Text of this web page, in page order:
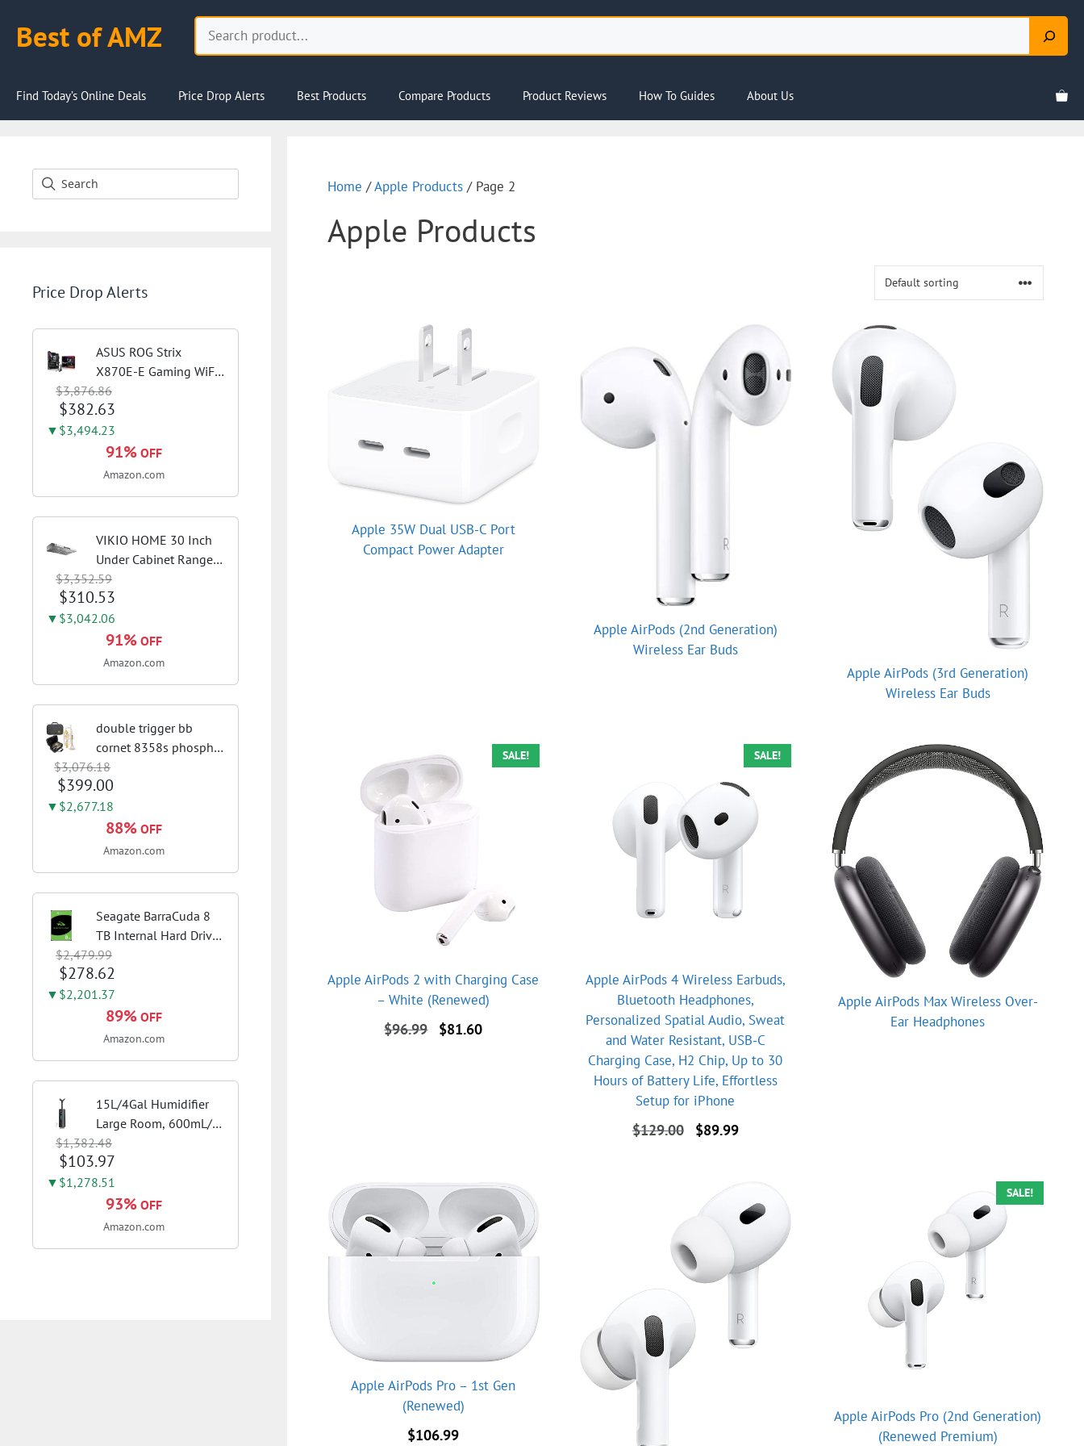
content
Best of AMZ Search
Find Today’s Online Deals Price Drop Alerts Best Products Compare Products Product Reviews How To Guides About Us
Home /Apple Products / Page 2
Apple Products
Apple 35W Dual USB-C Port
Compact Power Adapter
Apple AirPods (2nd Generation)
Wireless Ear Buds
Apple AirPods (3rd Generation)
Wireless Ear Buds
SALE!
Apple AirPods 2 with Charging Case
– White (Renewed)
$96.99
Original
$81.60Current
SALE!
Apple AirPods 4 Wireless Earbuds,
Bluetooth Headphones,
Personalized Spatial Audio, Sweat
and Water Resistant, USB-C
Charging Case, H2 Chip, Up to 30
Hours of Battery Life, Effortless
Setup for iPhone
$129.00
Original
$89.99Current
Apple AirPods Max Wireless Over-
Ear Headphones
Apple AirPods Pro – 1st Gen
(Renewed)
$106.99
SALE!
Apple AirPods Pro (2nd Generation)
(Renewed Premium)
Price Drop Alerts
ASUS ROG Strix
X870E-E Gaming WiFi
AMD AM5 X870 ATX
Motherboard 18+2+2
Power Stages, Dynamic
OC Switcher, Core Flex,
DDR5 AEMP, WiFi 7, 5X
$3,876.86
$382.63
▼$3,494.23
91% OFF
Amazon.com
VIKIO HOME 30 Inch
Under Cabinet Range
Hood, 980CFM Fast
Venting Ducted |
Kitchen Hood With 3
Speed Gesture &
Touch Control,
$3,352.59
$310.53
▼$3,042.06
91% OFF
Amazon.com
double trigger bb
cornet 8358s phosphor
bronze leadpipe sgg
finish | 3rd tuning slide
finger ring ensures
flexible control and
accurate intonation
$3,076.18
$399.00
▼$2,677.18
88% OFF
Amazon.com
Seagate BarraCuda 8
TB Internal Hard Drive
HDD – 3.5 Inch SATA 6
Gb/s, 5,400 RPM, 256
MB Cache for Computer
Desktop PC
(ST8000DMZ04/004)
$2,479.99
$278.62
▼$2,201.37
89% OFF
Amazon.com
15L/4Gal Humidifier
Large Room, 600mL/h
Misting, 1200ft²
Coverage | Auto
Humidity Control, Top
Fill Design, 72H
Runtime, Aroma
$1,382.48
$103.97
▼$1,278.51
93% OFF
Amazon.com